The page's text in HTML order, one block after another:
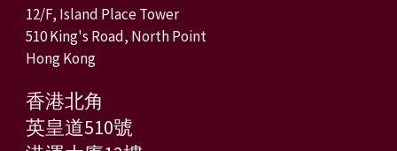
12/F, Island Place Tower
510 King's Road, North Point
Hong Kong
香港北角
英皇道510號